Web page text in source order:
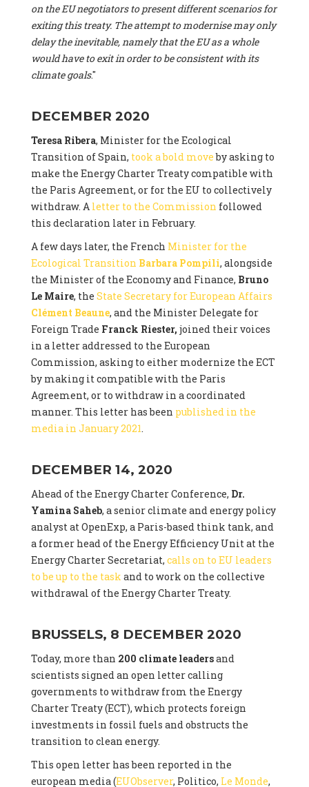
on the EU negotiators to present different scenarios for
exiting this treaty. The attempt to modernise may only
delay the inevitable, namely that the EU as a whole
would have to exit in order to be consistent with its
climate goals."
DECEMBER 2020
Teresa Ribera, Minister for the Ecological
Transition of Spain, took a bold moveby asking to
make the Energy Charter Treaty compatible with
the Paris Agreement, or for the EU to collectively
withdraw. A letter to the Commission followed
this declaration later in February.
A few days later, the French Minister for the
Ecological Transition Barbara Pompili, alongside
the Minister of the Economy and Finance, Bruno
Le Maire, the State Secretary for European Affairs
Clément Beaune, and the Minister Delegate for
Foreign Trade Franck Riester, joined their voices
in a letter addressed to the European
Commission, asking to either modernize the ECT
by making it compatible with the Paris
Agreement, or to withdraw in a coordinated
manner. This letter has been published in the
media in January 2021.
DECEMBER 14, 2020
Ahead of the Energy Charter Conference, Dr.
Yamina Saheb, a senior climate and energy policy
analyst at OpenExp, a Paris-based think tank, and
a former head of the Energy Efficiency Unit at the
Energy Charter Secretariat, calls on to EU leaders
to be up to the task and to work on the collective
withdrawal of the Energy Charter Treaty.
BRUSSELS, 8 DECEMBER 2020
Today, more than 200 climate leadersand
scientists signed an open letter calling
governments to withdraw from the Energy
Charter Treaty (ECT), which protects foreign
investments in fossil fuels and obstructs the
transition to clean energy.
This open letter has been reported in the
european media (EUObserver, Politico, Le Monde,